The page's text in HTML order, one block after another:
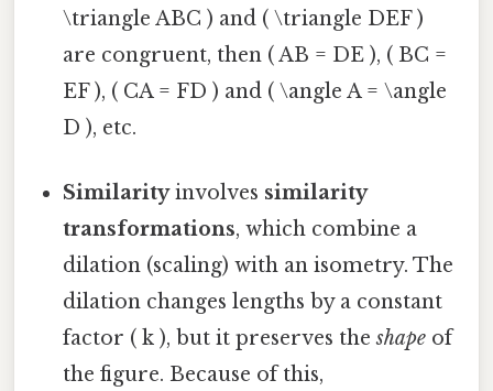
\triangle ABC ) and ( \triangle DEF )
are congruent, then ( AB = DE ), ( BC =
EF ), ( CA = FD ) and ( \angle A = \angle
D ), etc.
Similarityinvolves similarity
transformations, which combine a
dilation (scaling) with an isometry. The
dilation changes lengths by a constant
factor ( k ), but it preserves theshape of
the figure. Because of this,